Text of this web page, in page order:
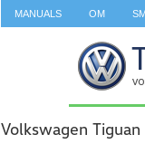
MANUALS OM
Volkswagen